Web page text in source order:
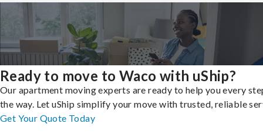
Ready to move to Waco with uShip?
Our apartment moving experts are ready to help you every
the way. Let uShip simplify your move with trusted, reliable
Get Your Quote Today